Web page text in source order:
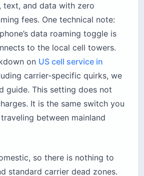
text, and data with zero
fees. One technical note:
data roaming toggle is
to the local cell towers.
on US cell service in
carrier-specific quirks, we
guide. This setting does not
It is the same switch you
between mainland
so there is nothing to
standard carrier dead zones.